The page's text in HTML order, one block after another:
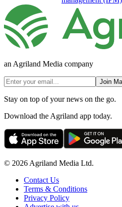
an Agriland Media company
Join
Stay on top of your news on the go.
Download the Agriland app today.
© 2026 Agriland Media Ltd.
Contact Us
Terms & Conditions
Privacy Policy